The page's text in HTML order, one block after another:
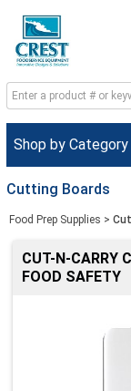
Shop by Category
Cutting Boards
Food Prep Supplies >
CUT-N-CARRY
FOOD SAFETY